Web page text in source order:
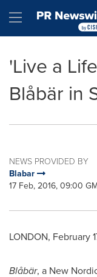
Hamburger
'Live a
Blåbär in
NEWS PROVIDED BY
Blabar
17 Feb, 2016, 09:00
LONDON, February
Blåbär, a New